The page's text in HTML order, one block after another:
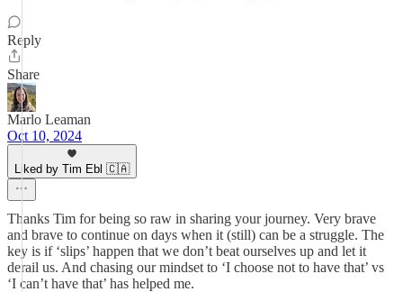
Reply
Share
Marlo Leaman
Oct 10, 2024
Liked by Tim Ebl 🇨🇦
Thanks Tim for being so raw in sharing your journey. Very brave
and brave to continue on days when it (still) can be a struggle. The
key is if ‘slips’ happen that we don’t beat ourselves up and let it
derail us. And chasing our mindset to ‘I choose not to have that’ vs
‘I can’t have that’ has helped me.